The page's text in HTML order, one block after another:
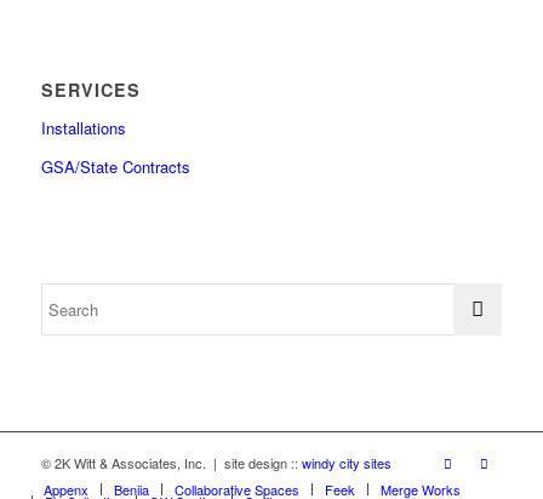
SERVICES
Installations
GSA/State Contracts
© 2K Witt & Associates, Inc. | site design :: windy city sites
Appenx
Beniia Collaborative Spaces Feek Merge Works